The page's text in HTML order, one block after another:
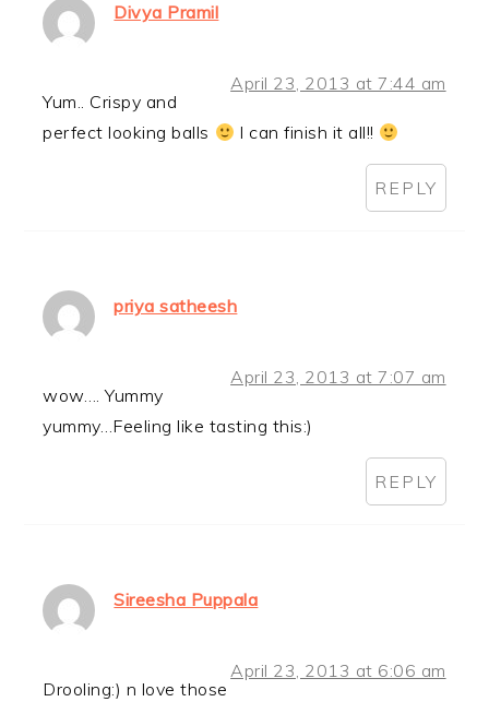
Divya Pramil
April 23, 2013 at 7:44 am
Yum.. Crispy and
perfect looking balls
I can finish it all!!
REPLY
priya satheesh
April 23, 2013 at 7:07 am
wow…. Yummy
yummy…Feeling like tasting this:)
REPLY
Sireesha Puppala
April 23, 2013 at 6:06 am
Drooling:) n love those